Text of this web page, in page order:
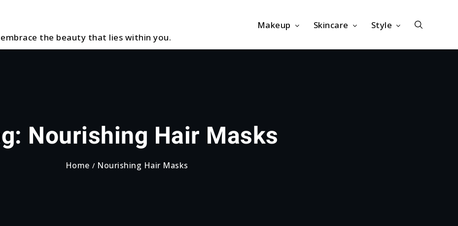
the beauty that lies within you.
Makeup Skincare Style
Nourishing Hair Masks
Home Nourishing Hair Masks